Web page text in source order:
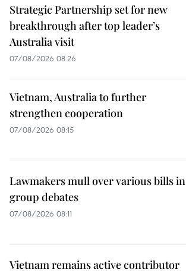
Strategic Partnership set for new
breakthrough after top leader’s
Australia visit
07/08/2026 08:26
Vietnam, Australia to further
strengthen cooperation
07/08/2026 08:15
Lawmakers mull over various bills in
group debates
07/08/2026 08:11
Vietnam remains active contributor